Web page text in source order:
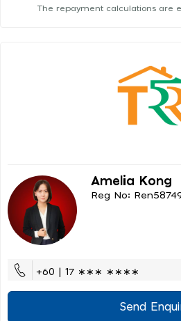
The repayment calculations are
Amelia Kong
Reg No:
+60 | 17 ∗∗∗ ∗∗∗∗
Send